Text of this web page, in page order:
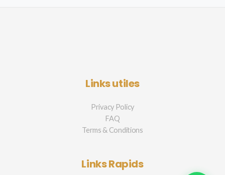
Links utiles
Privacy Policy
FAQ
Terms & Conditions
Links Rapids